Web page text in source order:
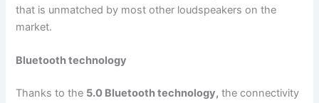
that is unmatched by most other loudspeakers on the
market.
Bluetooth technology
Thanks to the 5.0 Bluetooth technology, the connectivity